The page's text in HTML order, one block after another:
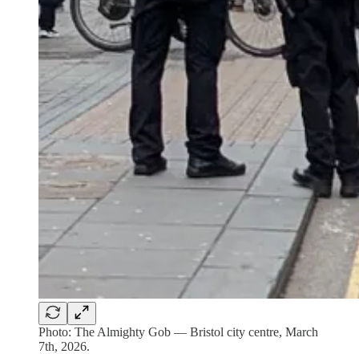
Photo: The Almighty Gob — Bristol city centre, March
7th, 2026.